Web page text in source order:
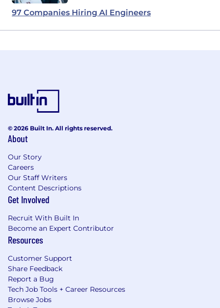
97 Companies Hiring AI Engineers
© 2026 Built In. All rights reserved.
About
Our Story
Careers
Our Staff Writers
Content Descriptions
Get Involved
Recruit With Built In
Become an Expert Contributor
Resources
Customer Support
Share Feedback
Report a Bug
Tech Job Tools + Career Resources
Browse Jobs